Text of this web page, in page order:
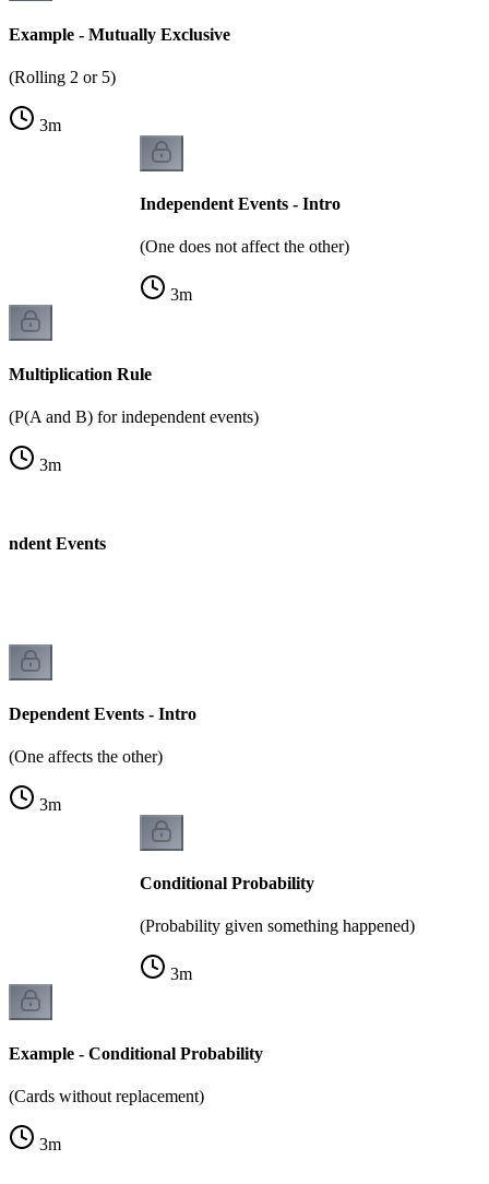
Example - Mutually Exclusive
(Rolling 2 or 5)
3m
Independent Events - Intro
(One does not affect the other)
3m
Multiplication Rule
(P(A and B) for independent events)
3m
Events
Dependent Events - Intro
(One affects the other)
3m
Conditional Probability
(Probability given something happened)
3m
Example - Conditional Probability
(Cards without replacement)
3m